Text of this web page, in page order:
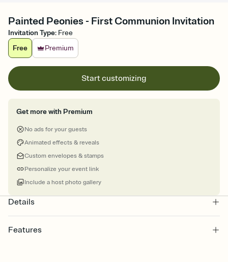
Painted Peonies - First Communion Invitation
Invitation Type: Free
Free
Premium
Start customizing
Get more with Premium
No ads for your guests
Animated effects & reveals
Custom envelopes & stamps
Personalize your event link
Include a host photo gallery
Details
Features